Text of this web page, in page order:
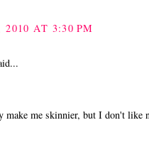
2010 AT 3:30 PM
me skinnier, but I don't like